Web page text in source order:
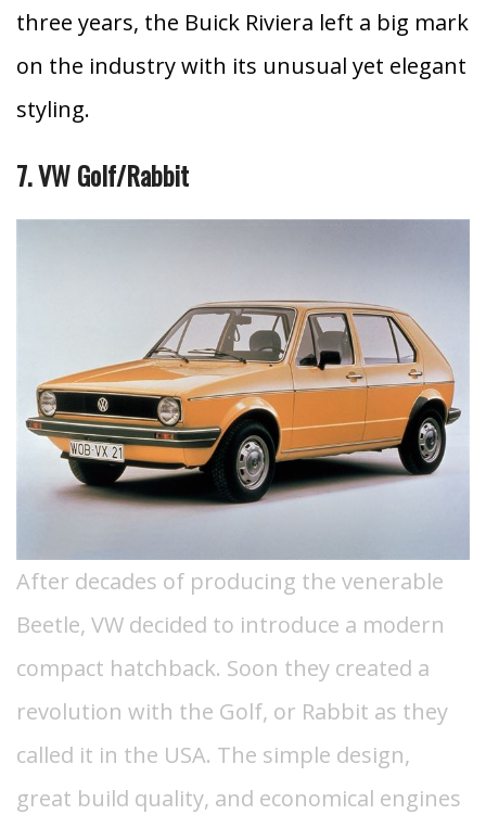
three years, the Buick Riviera left a big mark
on the industry with its unusual yet elegant
styling.
7. VW Golf/Rabbit
After decades of producing the venerable
Beetle, VW decided to introduce a modern
compact hatchback. Soon they created a
revolution with the Golf, or Rabbit as they
called it in the USA. The simple design,
great build quality, and economical engines